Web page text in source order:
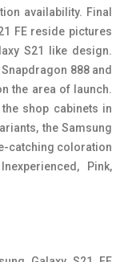
availability. Final
FE reside pictures
S21 like design.
888 and
the area of launch.
shop cabinets in
the Samsung
catching coloration
Pink,